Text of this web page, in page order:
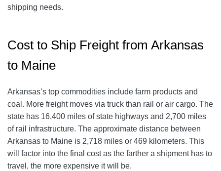
shipping needs.
Cost to Ship Freight from Arkansas
to Maine
Arkansas’s top commodities include farm products and
coal. More freight moves via truck than rail or air cargo. The
state has 16,400 miles of state highways and 2,700 miles
of rail infrastructure. The approximate distance between
Arkansas to Maine is 2,718 miles or 469 kilometers. This
will factor into the final cost as the farther a shipment has to
travel, the more expensive it will be.